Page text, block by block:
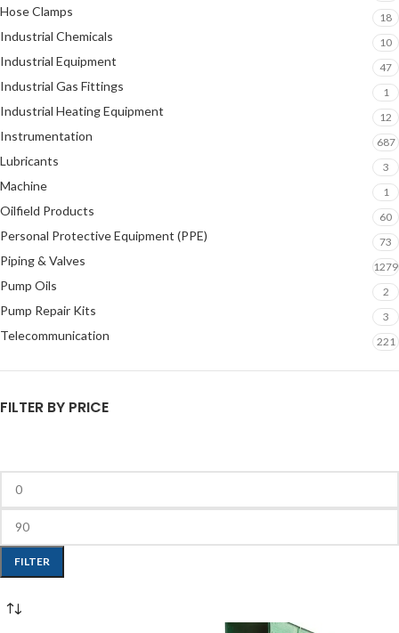
Hose Clamps 18
Industrial Chemicals 10
Industrial Equipment 47
Industrial Gas Fittings 1
Industrial Heating Equipment 12
Instrumentation 687
Lubricants 3
Machine 1
Oilfield Products 60
Personal Protective Equipment (PPE) 73
Piping & Valves 1279
Pump Oils 2
Pump Repair Kits 3
Telecommunication 221
FILTER BY PRICE
FILTER